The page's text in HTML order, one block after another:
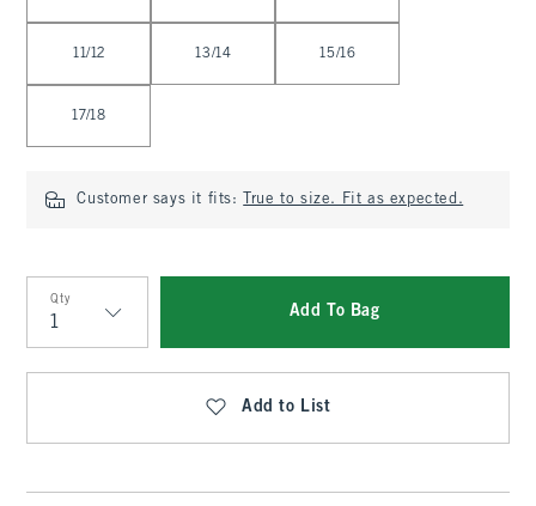
11/12 13/14 15/16
17/18
Customer says it fits: True to size. Fit as expected.
Qty
Qty
Add To Bag
Add to List